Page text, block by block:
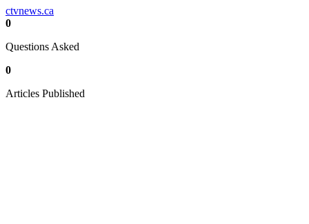
ctvnews.ca
0
Questions Asked
0
Articles Published